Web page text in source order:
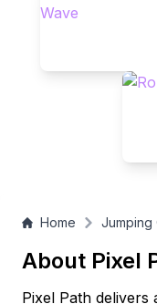
Home Jumping
About Pixel
Pixel Path delivers